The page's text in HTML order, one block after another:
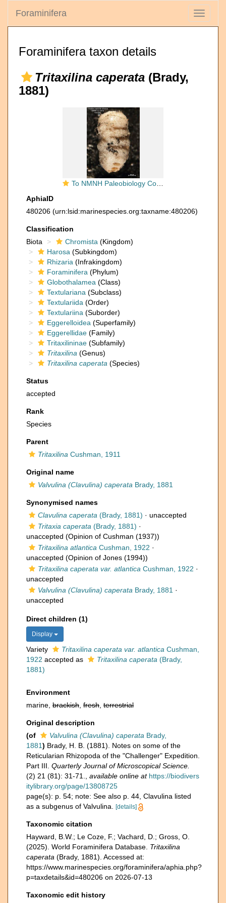
Toggle
Foraminifera
Foraminifera taxon details
Tritaxilina caperata (Brady,
1881)
To NMNH Paleobiology Collection (Tritaxilina caperata atlantica CC19733 syn1)
AphiaID
480206 (urn:lsid:marinespecies.org:taxname:480206)
Classification
Biota
Chromista (Kingdom)
Harosa (Subkingdom)
Rhizaria (Infrakingdom)
Foraminifera (Phylum)
Globothalamea (Class)
Textulariana (Subclass)
Textulariida (Order)
Textulariina (Suborder)
Eggerelloidea (Superfamily)
Eggerellidae (Family)
Tritaxilininae (Subfamily)
Tritaxilina (Genus)
Tritaxilina caperata (Species)
Status
accepted
Rank
Species
Parent
Tritaxilina Cushman, 1911
Original name
Valvulina (Clavulina) caperata Brady, 1881
Synonymised names
Clavulina caperata (Brady, 1881) · unaccepted
Tritaxia caperata (Brady, 1881) ·
unaccepted (Opinion of Cushman (1937))
Tritaxilina atlantica Cushman, 1922 ·
unaccepted (Opinion of Jones (1994))
Tritaxilina caperata var. atlantica Cushman, 1922 ·
unaccepted
Valvulina (Clavulina) caperata Brady, 1881 ·
unaccepted
Direct children (1)
Display
Variety Tritaxilina caperata var. atlantica Cushman,
1922 accepted as Tritaxilina caperata (Brady,
1881)
Environment
marine, brackish fresh terrestrial
Original description
(of
Valvulina (Clavulina) caperata Brady,
1881) Brady, H. B. (1881). Notes on some of the
Reticularian Rhizopoda of the "Challenger" Expedition.
Part III. Quarterly Journal of Microscopical Science.
(2) 21 (81): 31-71.
available online at https://biodivers
itylibrary.org/page/13808725
page(s): p. 54; note: See also p. 44, Clavulina listed
as a subgenus of Valvulina.
[details]
Taxonomic citation
Hayward, B.W.; Le Coze, F.; Vachard, D.; Gross, O.
(2025). World Foraminifera Database. Tritaxilina
caperata (Brady, 1881). Accessed at:
https://www.marinespecies.org/foraminifera/aphia.php?
p=taxdetails&id=480206 on 2026-07-13
Taxonomic edit history